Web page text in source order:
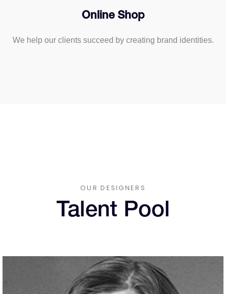
Online Shop
We help our clients succeed by creating brand identities.
OUR DESIGNERS
Talent Pool